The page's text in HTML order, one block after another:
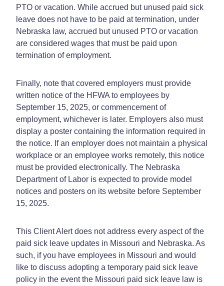
PTO or vacation. While accrued but unused paid sick
leave does not have to be paid at termination, under
Nebraska law, accrued but unused PTO or vacation
are considered wages that must be paid upon
termination of employment.
Finally, note that covered employers must provide
written notice of the HFWA to employees by
September 15, 2025, or commencement of
employment, whichever is later. Employers also must
display a poster containing the information required in
the notice. If an employer does not maintain a physical
workplace or an employee works remotely, this notice
must be provided electronically. The Nebraska
Department of Labor is expected to provide model
notices and posters on its website before September
15, 2025.
This Client Alert does not address every aspect of the
paid sick leave updates in Missouri and Nebraska. As
such, if you have employees in Missouri and would
like to discuss adopting a temporary paid sick leave
policy in the event the Missouri paid sick leave law is